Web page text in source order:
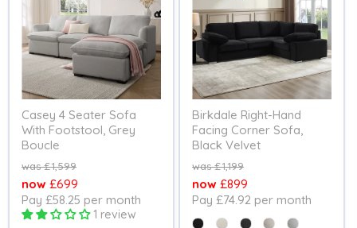
Casey 4 Seater Sofa
With Footstool, Grey
Boucle
Original£1,599
Current
price
£699
Pay £58.25 per month
1 review
Birkdale Right-Hand
Facing Corner Sofa,
Black Velvet
Original
£1,199
Current
price
£899
Pay £74.92 per month
Colour